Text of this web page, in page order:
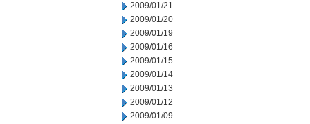
2009/01/21
2009/01/20
2009/01/19
2009/01/16
2009/01/15
2009/01/14
2009/01/13
2009/01/12
2009/01/09